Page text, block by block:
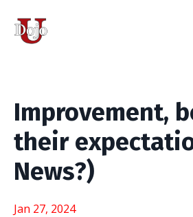
Improvement,
their
News?)
Jan 27, 2024